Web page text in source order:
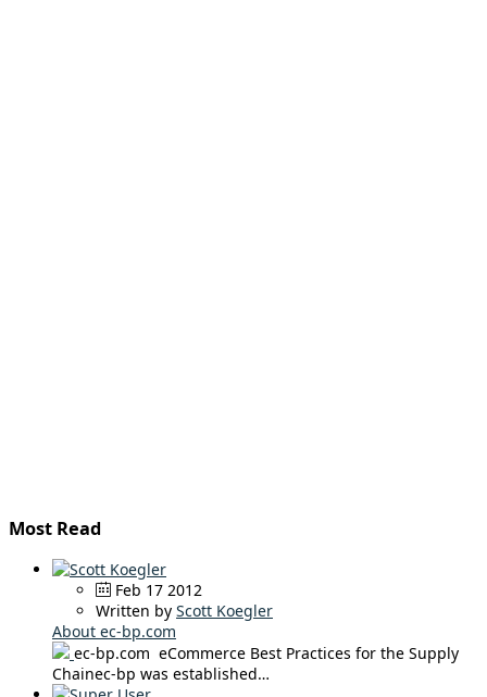
Most Read
Feb 17 2012
Written by Scott Koegler
About ec-bp.com
ec-bp.com eCommerce Best Practices for the Supply
Chainec-bp was established…